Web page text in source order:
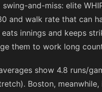
and-miss: elite
and walk rate that can
innings and keeps
them to work long
show 4.8 runs/
Boston,